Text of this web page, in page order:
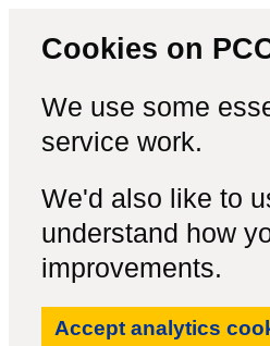
Cookies on
We use some
service work.
We'd also like to
understand how
improvements.
Accept analytics